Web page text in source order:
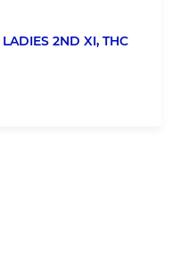
LADIES 2ND XI, THC